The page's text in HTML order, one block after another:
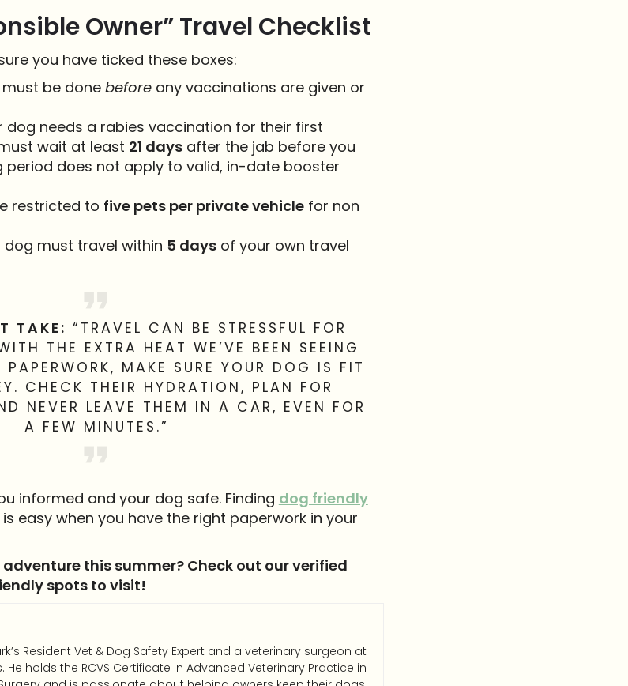
Owner” Travel Checklist
you have ticked these boxes:
be done beforeany vaccinations are given or
dog needs a rabies vaccination for their first
wait at least 21 daysafter the jab before you
period does not apply to valid, in-date booster
restricted to five pets per private vehiclefor non
must travel within 5 daysof your own travel
TAKE: “TRAVEL CAN BE STRESSFUL FOR
THE EXTRA HEAT WE’VE BEEN SEEING
PAPERWORK, MAKE SURE YOUR DOG IS FIT
CHECK THEIR HYDRATION, PLAN FOR
NEVER LEAVE THEM IN A CAR, EVEN FOR
A FEW MINUTES.”
informed and your dog safe. Finding dog friendly
is easy when you have the right paperwork in your
this summer? Check out our verified
spots to visit!
Resident Vet & Dog Safety Expert and a veterinary surgeon at
He holds the RCVS Certificate in Advanced Veterinary Practice in